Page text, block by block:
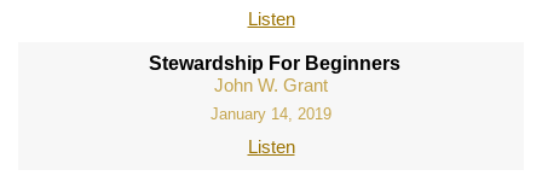
Listen
Stewardship For Beginners
John W. Grant
January 14, 2019
Listen